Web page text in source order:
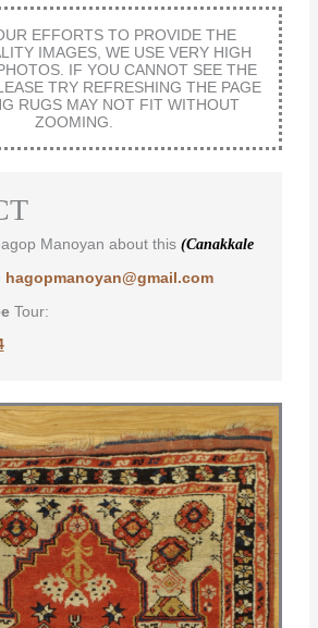
EFFORTS TO PROVIDE THE
IMAGES, WE USE VERY HIGH
IF YOU CANNOT SEE THE
TRY REFRESHING THE PAGE
RUGS MAY NOT FIT WITHOUT
ZOOMING.
Manoyan about this (Canakkale
hagopmanoyan@gmail.com
Tour: